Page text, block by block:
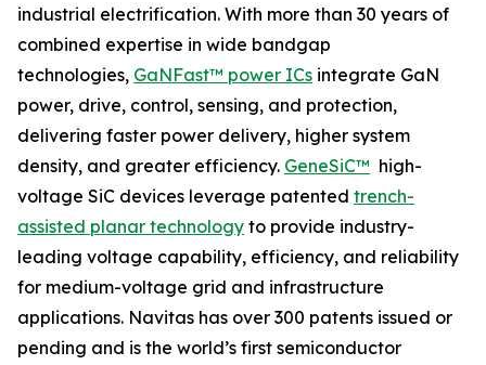
industrial electrification. With more than 30 years of
combined expertise in wide bandgap
technologies, GaNFast™ power ICs integrate GaN
power, drive, control, sensing, and protection,
delivering faster power delivery, higher system
density, and greater efficiency. GeneSiC™ high-
voltage SiC devices leverage patented trench-
assisted planar technology to provide industry-
leading voltage capability, efficiency, and reliability
for medium-voltage grid and infrastructure
applications. Navitas has over 300 patents issued or
pending and is the world’s first semiconductor